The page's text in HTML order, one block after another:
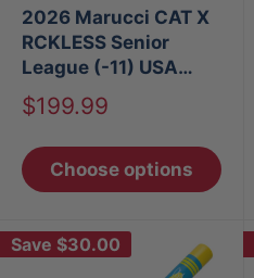
2026 Marucci CAT X
RCKLESS Senior
League (-11) USA
Baseball Bat
Sale
$199.99
Choose options
Save $30.00